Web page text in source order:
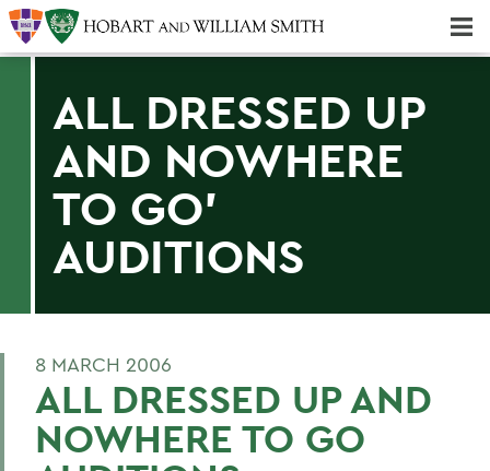
ALL DRESSED UP
AND NOWHERE
TO GO'
AUDITIONS
8 MARCH 2006
ALL DRESSED UP AND
NOWHERE TO GO